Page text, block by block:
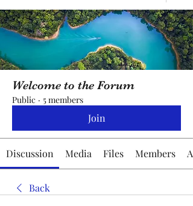
Welcome to the Forum
Public · 5 members
Join
Discussion Media Files Members
Back